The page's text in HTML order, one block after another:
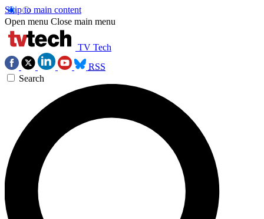
Skip to main content
Open menu Close main menu
TV Tech
RSS
Search